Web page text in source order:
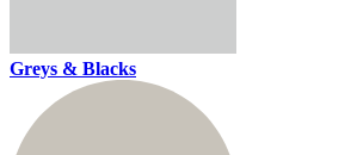
Greys & Blacks